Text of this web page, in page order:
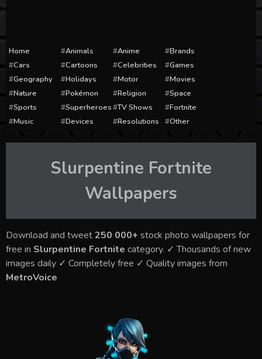
Home Animals Anime
Brands
Cars
Cartoons Celebrities
Games
Geography
Holidays Motor
Movies
Nature
Pokémon Religion
Space
Sports
Superheroes TV Shows
Fortnite
Music
Devices Resolutions Other
Slurpentine Fortnite
Wallpapers
Download and tweet250 000+ stock photo wallpapers for
free in Slurpentine Fortnite category. ✓ Thousands of new
images daily ✓ Completely free ✓ Quality images from
MetroVoice